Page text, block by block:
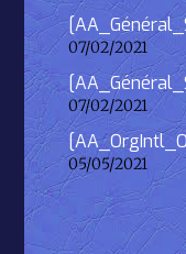
07/02/2021
07/02/2021
05/05/2021